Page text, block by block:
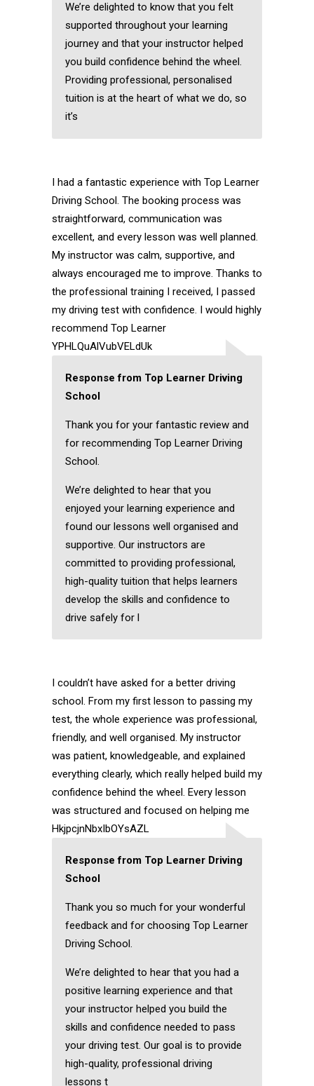
We’re delighted to know that you felt
supported throughout your learning
journey and that your instructor helped
you build confidence behind the wheel.
Providing professional, personalised
tuition is at the heart of what we do, so
it’s
I had a fantastic experience with Top Learner
Driving School. The booking process was
straightforward, communication was
excellent, and every lesson was well planned.
My instructor was calm, supportive, and
always encouraged me to improve. Thanks to
the professional training I received, I passed
my driving test with confidence. I would highly
recommend Top Learner
YPHLQuAlVubVELdUk
Response from Top Learner Driving
School
Thank you for your fantastic review and
for recommending Top Learner Driving
School.
We’re delighted to hear that you
enjoyed your learning experience and
found our lessons well organised and
supportive. Our instructors are
committed to providing professional,
high-quality tuition that helps learners
develop the skills and confidence to
drive safely for l
I couldn’t have asked for a better driving
school. From my first lesson to passing my
test, the whole experience was professional,
friendly, and well organised. My instructor
was patient, knowledgeable, and explained
everything clearly, which really helped build my
confidence behind the wheel. Every lesson
was structured and focused on helping me
HkjpcjnNbxIbOYsAZL
Response from Top Learner Driving
School
Thank you so much for your wonderful
feedback and for choosing Top Learner
Driving School.
We’re delighted to hear that you had a
positive learning experience and that
your instructor helped you build the
skills and confidence needed to pass
your driving test. Our goal is to provide
high-quality, professional driving
lessons t